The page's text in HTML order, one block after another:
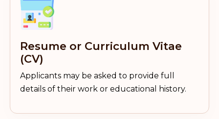
Resume or Curriculum Vitae
(CV)
Applicants may be asked to provide full
details of their work or educational history.